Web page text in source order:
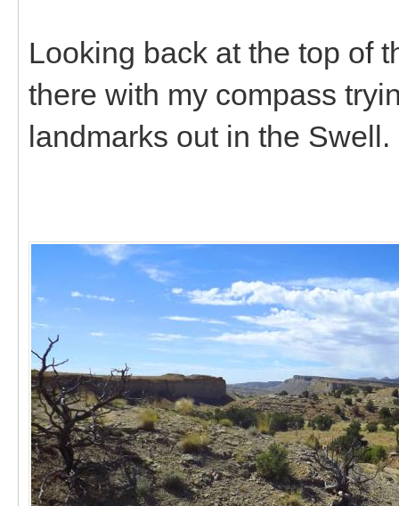
Looking back at the top of
there with my compass
landmarks out in the Swell.